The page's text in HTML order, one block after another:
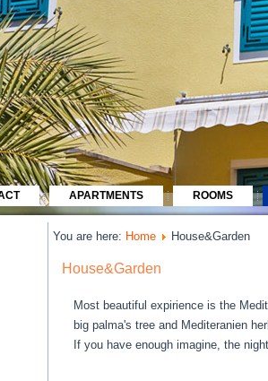
APARTMENTS ROOMS
You are here: Home House&Garden
House&Garden
Most beautiful expirience is the
big palma's tree and Mediteranien
If you have enough imagine, the